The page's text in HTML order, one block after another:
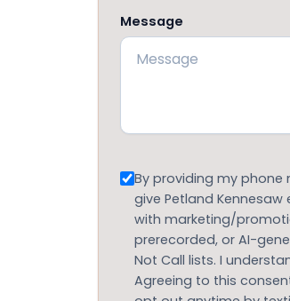
Message
Consent
By providing my phone
give Petland
with marketing/
prerecorded, or AI-
Not Call lists. I
Agreeing to this